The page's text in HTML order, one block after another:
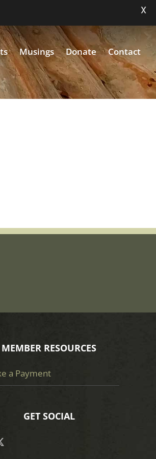
Musings Donate Contact
MEMBER RESOURCES
a Payment
GET SOCIAL
X